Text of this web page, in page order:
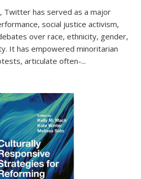
Twitter has served as a major
social justice activism,
over race, ethnicity, gender,
It has empowered minoritarian
articulate often-...